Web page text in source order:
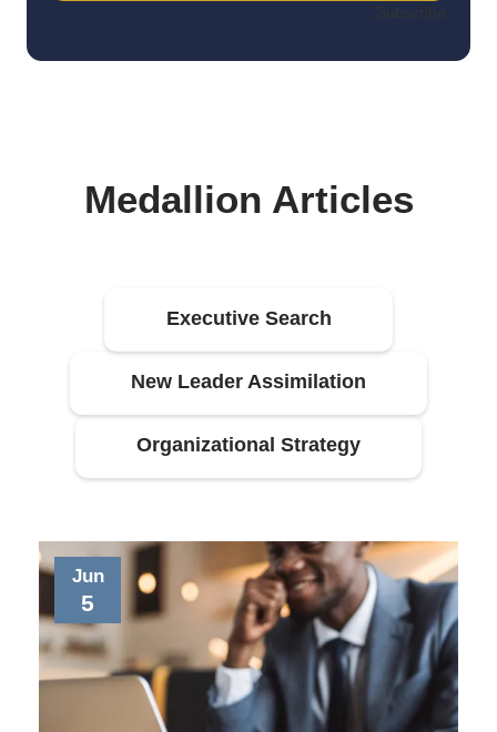
Medallion Articles
Executive Search
New Leader Assimilation
Organizational Strategy
Jun
5